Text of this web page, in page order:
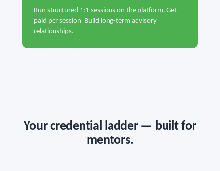
Run structured 1:1 sessions on the platform. Get
paid per session. Build long-term advisory
relationships.
Your credential ladder — built for
mentors.